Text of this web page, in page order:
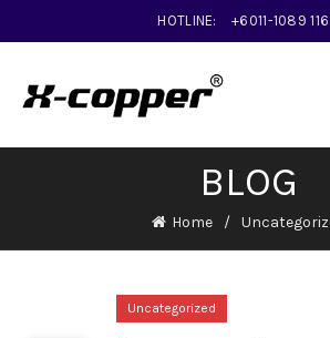
HOTLINE: +6011-1089
BLOG
Home
Uncategorized